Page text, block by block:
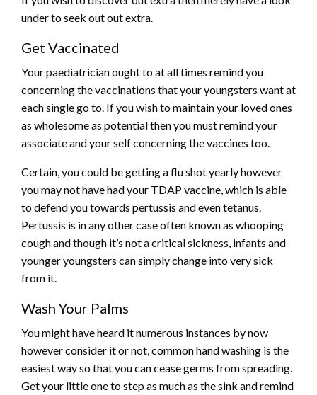
under to seek out out extra.
Get Vaccinated
Your paediatrician ought to at all times remind you
concerning the vaccinations that your youngsters want at
each single go to. If you wish to maintain your loved ones
as wholesome as potential then you must remind your
associate and your self concerning the vaccines too.
Certain, you could be getting a flu shot yearly however
you may not have had your TDAP vaccine, which is able
to defend you towards pertussis and even tetanus.
Pertussis is in any other case often known as whooping
cough and though it’s not a critical sickness, infants and
younger youngsters can simply change into very sick
from it.
Wash Your Palms
You might have heard it numerous instances by now
however consider it or not, common hand washing is the
easiest way so that you can cease germs from spreading.
Get your little one to step as much as the sink and remind